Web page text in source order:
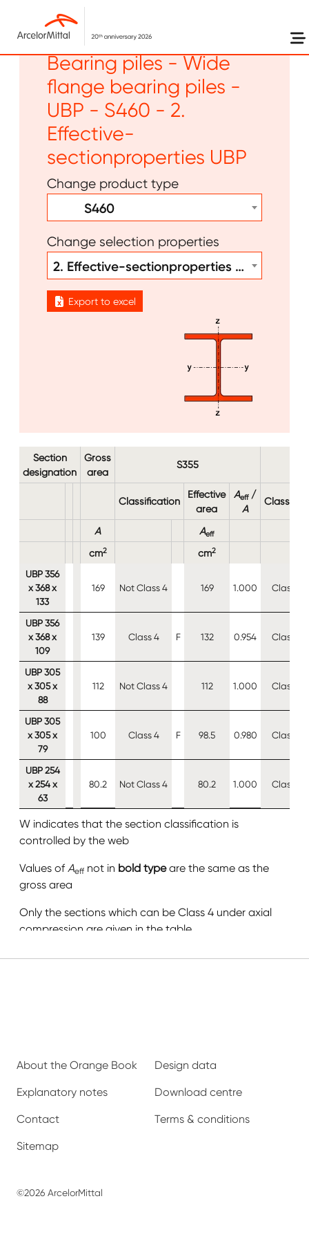
Skip to main content
Long products -
Bearing piles - Wide
flange bearing piles -
UBP - S460 - 2.
Effective-
sectionproperties UBP
Change product type
S460
Change selection properties
2. Effective-sectionproperties UBP
Export to excel
Section
designation
Gross
area
S355
Classification
Effective
area
Aeff/
A
A Aeff
cm2 cm2
UBP 356
x 368 x
133
169 Not Class 4 169 1.000 Class 4
UBP 356
x 368 x
109
139 Class 4 F 132 0.954 Class 4
UBP 305
x 305 x
88
112 Not Class 4 112 1.000 Class 4
UBP 305
x 305 x
79
100 Class 4 F 98.5 0.980 Class 4
UBP 254
x 254 x
63
80.2 Not Class 4 80.2 1.000 Class 4
W indicates that the section classification is
controlled by the web
Values ofAeff not in bold typeare the same as the
gross area
Only the sections which can be Class 4 under axial
compression are given in the table
About the Orange Book Design data
Explanatory notes Download centre
Contact Terms & conditions
Sitemap
©2026 ArcelorMittal